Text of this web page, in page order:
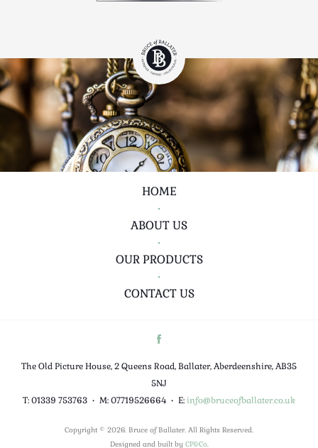
HOME
•
ABOUT US
•
OUR PRODUCTS
•
CONTACT US
The Old Picture House, 2 Queens Road, Ballater, Aberdeenshire, AB35
5NJ
T: 01339 753763 • M: 07719526664 • E:info@bruceofballater.co.uk
Copyright © 2026. Bruce of Ballater. All Rights Reserved.
Designed and built by CP&Co.